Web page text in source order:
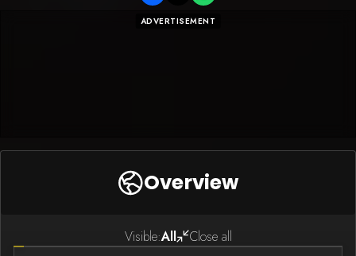
ADVERTISEMENT
Overview
Visible:All Close all